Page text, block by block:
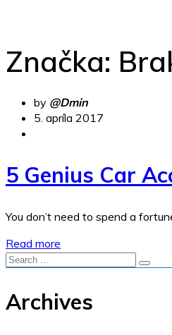
Značka:
by @Dmin
5. apríla 2017
5 Genius Car
You don’t need to spend a
Read more
Archives